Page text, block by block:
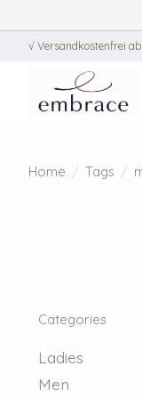
√ Versandkostenfrei
Home / Tags /
Categories
Ladies
Men